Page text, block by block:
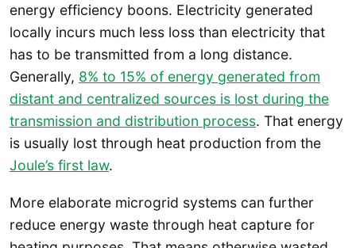
energy efficiency boons. Electricity generated
locally incurs much less loss than electricity that
has to be transmitted from a long distance.
Generally, 8% to 15% of energy generated from
distant and centralized sources is lost during the
transmission and distribution process. That energy
is usually lost through heat production from the
Joule’s first law.
More elaborate microgrid systems can further
reduce energy waste through heat capture for